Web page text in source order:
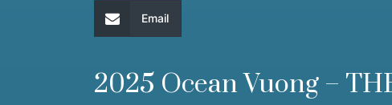
Email
2025 Ocean Vuong –